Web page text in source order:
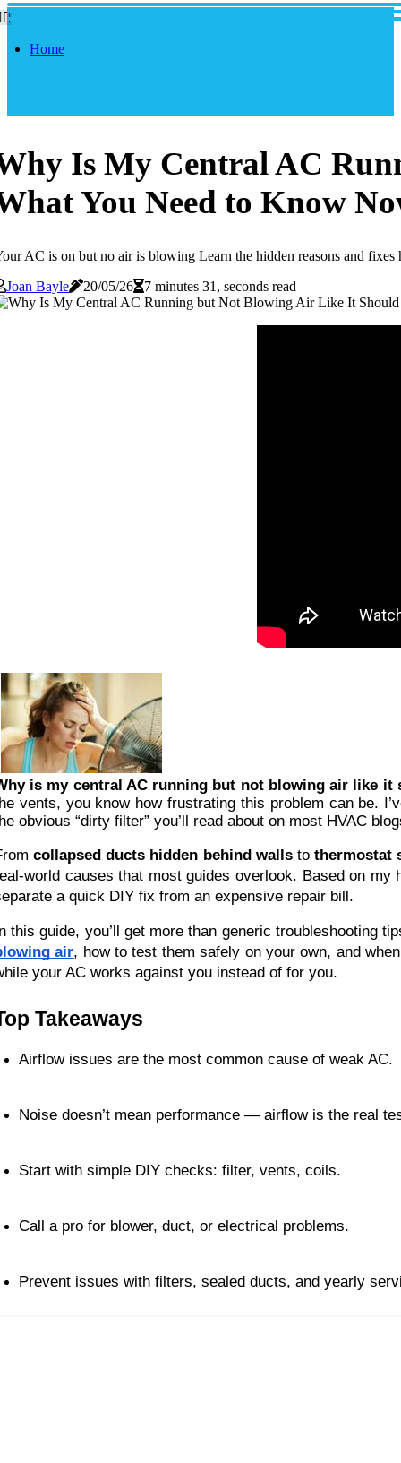
Home
Is My Central AC
You Need to Know
AC is on but no air is blowing Learn the hidden reasons and
Joan Bayle
20/05/26 7 minutes 31, seconds read
is my central AC running but not blowing air like it
vents, you know how frustrating this problem can be.
obvious “dirty filter” you’ll read about on most HVAC
collapsed ducts hidden behind wallsto thermostat
world causes that most guides overlook. Based on
a quick DIY fix from an expensive repair bill.
this guide, you’ll get more than generic troubleshooting
air, how to test them safely on your own, and
your AC works against you instead of for you.
Takeaways
Airflow issues are the most common cause of weak AC.
Noise doesn’t mean performance — airflow is the real
Start with simple DIY checks: filter, vents, coils.
Call a pro for blower, duct, or electrical problems.
Prevent issues with filters, sealed ducts, and yearly